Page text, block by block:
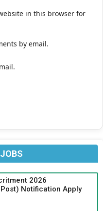
in this browser for
by email.
2026
Notification Apply